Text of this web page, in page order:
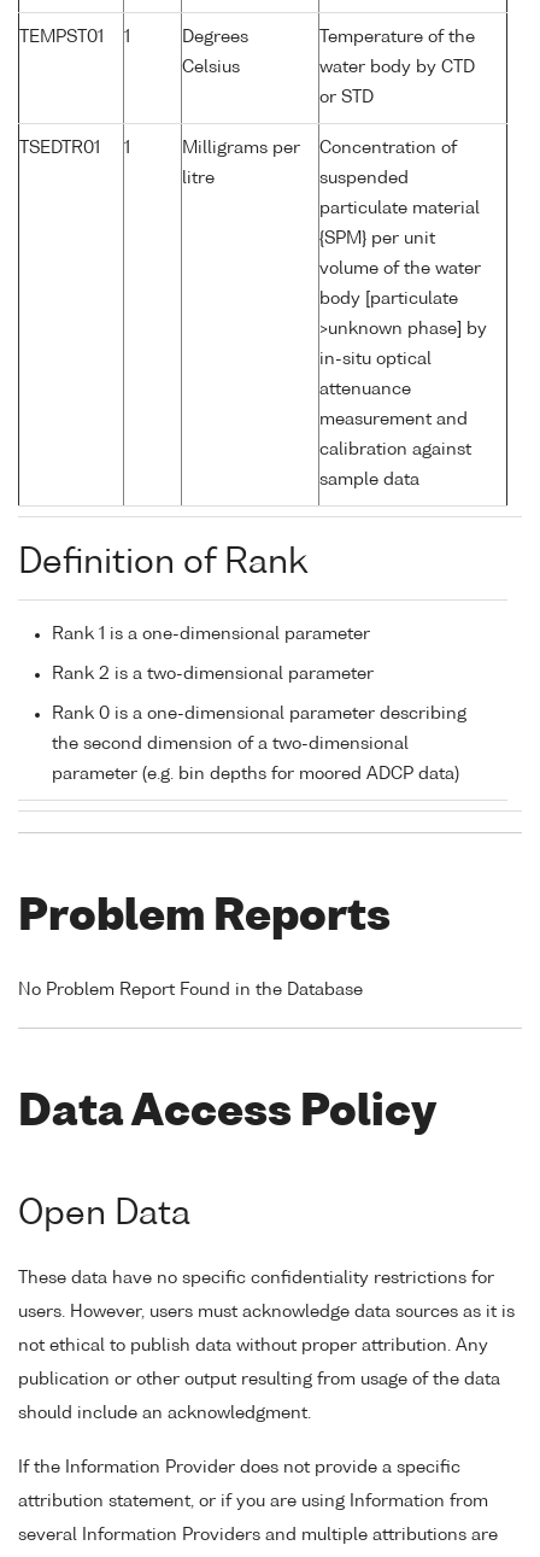
TEMPST01 1
Degrees
Celsius
Temperature of the
water body by CTD
or STD
TSEDTR01 1
Milligrams per
litre
Concentration of
suspended
particulate material
{SPM} per unit
volume of the water
body [particulate
>unknown phase] by
in-situ optical
attenuance
measurement and
calibration against
sample data
Definition of Rank
Rank 1 is a one-dimensional parameter
Rank 2 is a two-dimensional parameter
Rank 0 is a one-dimensional parameter describing
the second dimension of a two-dimensional
parameter (e.g. bin depths for moored ADCP data)
Problem Reports
No Problem Report Found in the Database
Data Access Policy
Open Data
These data have no specific confidentiality restrictions for
users. However, users must acknowledge data sources as it is
not ethical to publish data without proper attribution. Any
publication or other output resulting from usage of the data
should include an acknowledgment.
If the Information Provider does not provide a specific
attribution statement, or if you are using Information from
several Information Providers and multiple attributions are